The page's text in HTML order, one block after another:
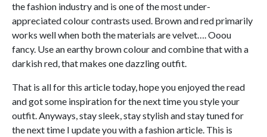
the fashion industry and is one of the most under-
appreciated colour contrasts used. Brown and red primarily
works well when both the materials are velvet…. Ooou
fancy. Use an earthy brown colour and combine that with a
darkish red, that makes one dazzling outfit.
That is all for this article today, hope you enjoyed the read
and got some inspiration for the next time you style your
outfit. Anyways, stay sleek, stay stylish and stay tuned for
the next time I update you with a fashion article. This is